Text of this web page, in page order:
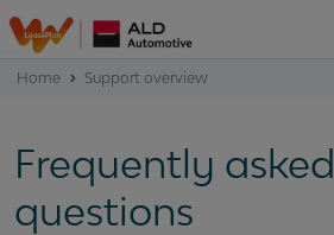
Home Support overview
Frequently asked
questions